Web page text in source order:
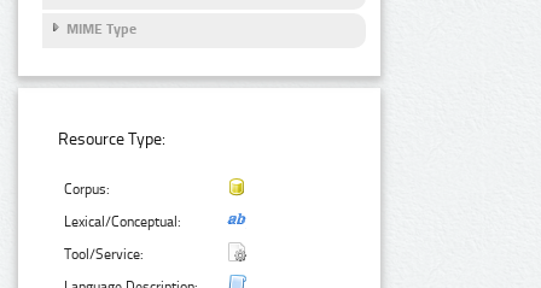
MIME Type
Resource Type:
Corpus:
Lexical/Conceptual:
Tool/Service: